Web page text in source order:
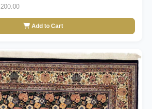
Add to Cart